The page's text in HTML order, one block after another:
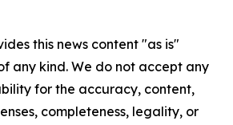
this news content "as is"
any kind. We do not accept any
for the accuracy, content,
completeness, legality, or